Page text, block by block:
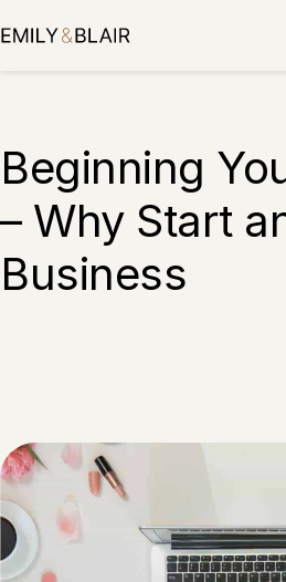
Beginning
– Why Start
Business